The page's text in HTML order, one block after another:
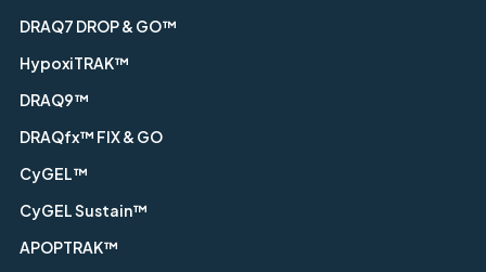
DRAQ7 DROP & GO™
HypoxiTRAK™
DRAQ9™
DRAQfx™ FIX & GO
CyGEL™
CyGEL Sustain™
APOPTRAK™